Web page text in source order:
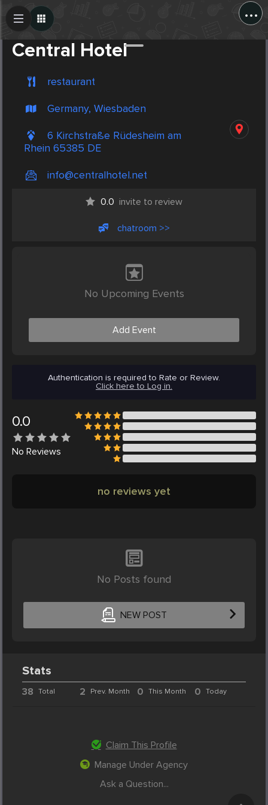
...
Central Hotel
restaurant
Germany, Wiesbaden
6 Kirchstraße Rüdesheim am
Rhein 65385 DE
info@centralhotel.net
0.0 invite to review
chatroom >>
No Upcoming Events
Add Event
Authentication is required to Rate or Review.
Click here to Log in.
0.0
No Reviews
no reviews yet
No Posts found
NEW POST
Create Post
Stats
38 Total 2 Prev. Month 0 This Month 0 Today
Claim This Profile
Manage Under Agency
Ask a Question...
Post